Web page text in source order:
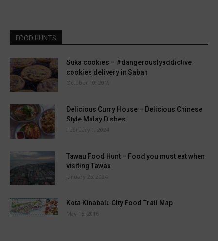
FOOD HUNTS
Suka cookies – #dangerouslyaddictive
cookies delivery in Sabah
October 10, 2019
Delicious Curry House – Delicious Chinese
Style Malay Dishes
February 1, 2024
Tawau Food Hunt – Food you must eat when
visiting Tawau
January 25, 2024
Kota Kinabalu City Food Trail Map
May 15, 2016